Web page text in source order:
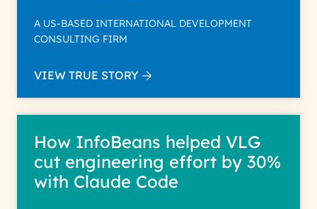
A US-BASED INTERNATIONAL DEVELOPMENT
CONSULTING FIRM
VIEW TRUE STORY
How InfoBeans helped VLG
cut engineering effort by 30%
with Claude Code